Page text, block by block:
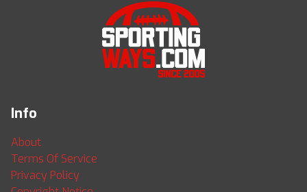
Info
About
Terms Of Service
Privacy Policy